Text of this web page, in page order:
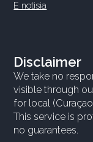
E notisia
Disclaimer
We take no
visible through
for local
This service is
no guarantees.